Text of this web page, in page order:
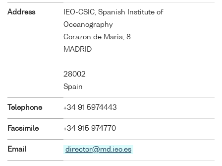
Address
IEO-CSIC, Spanish Institute of
Oceanography
Corazon de Maria, 8
MADRID
28002
Spain
Telephone +34 91 5974443
Facsimile +34 915 974770
Email director@md.ieo.es